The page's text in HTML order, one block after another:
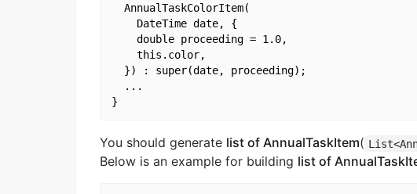
  AnnualTaskColorItem(
    DateTime date, {
    double proceeding = 1.0,
    this.color,
  }) : super(date, proceeding);
  ...
You should generate list of AnnualTaskItem(
Below is an example for building list of